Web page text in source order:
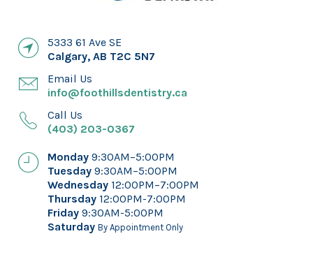
5333 61 Ave SE
Calgary,AB T2C 5N7
Email Us
info@foothillsdentistry.ca
Call Us
(403) 203-0367
Monday9:30AM–5:00PM
Tuesday9:30AM–5:00PM
Wednesday 12:00PM–7:00PM
Thursday 12:00PM-7:00PM
Friday9:30AM-5:00PM
SaturdayBy Appointment Only